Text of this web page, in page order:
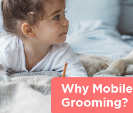
Why Mobile
Grooming?